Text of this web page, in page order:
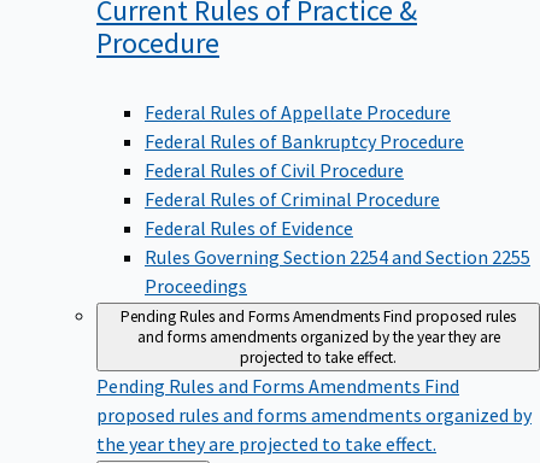
Current Rules of Practice &
Procedure
Federal Rules of Appellate Procedure
Federal Rules of Bankruptcy Procedure
Federal Rules of Civil Procedure
Federal Rules of Criminal Procedure
Federal Rules of Evidence
Rules Governing Section 2254 and Section 2255
Proceedings
Pending Rules and Forms AmendmentsFind proposed rules
and forms amendments organized by the year they are
projected to take effect.
Pending Rules and Forms Amendments Find
proposed rules and forms amendments organized by
the year they are projected to take effect.